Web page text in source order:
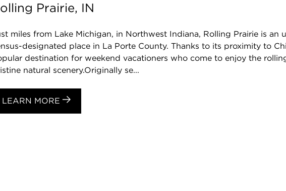
Prairie, IN
miles from Lake Michigan, in Northwest Indiana, Rolling Prairie is an
designated place in La Porte County. Thanks to its proximity to
destination for weekend vacationers who come to enjoy the
natural scenery.Originally se...
LEARN MORE